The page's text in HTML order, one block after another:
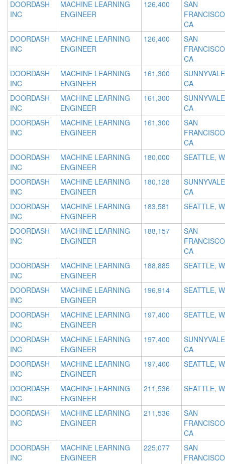
DOORDASH
INC
MACHINE LEARNING
ENGINEER
126,400
SAN
CA
DOORDASH
INC
MACHINE LEARNING
ENGINEER
126,400
SAN
CA
DOORDASH
INC
MACHINE LEARNING
ENGINEER
161,300
CA
DOORDASH
INC
MACHINE LEARNING
ENGINEER
161,300
CA
DOORDASH
INC
MACHINE LEARNING
ENGINEER
161,300
SAN
CA
DOORDASH
INC
MACHINE LEARNING
ENGINEER
180,000 SEATTLE,
DOORDASH
INC
MACHINE LEARNING
ENGINEER
180,128
CA
DOORDASH
INC
MACHINE LEARNING
ENGINEER
183,581 SEATTLE,
DOORDASH
INC
MACHINE LEARNING
ENGINEER
188,157
SAN
CA
DOORDASH
INC
MACHINE LEARNING
ENGINEER
188,885 SEATTLE,
DOORDASH
INC
MACHINE LEARNING
ENGINEER
196,914 SEATTLE,
DOORDASH
INC
MACHINE LEARNING
ENGINEER
197,400 SEATTLE,
DOORDASH
INC
MACHINE LEARNING
ENGINEER
197,400
CA
DOORDASH
INC
MACHINE LEARNING
ENGINEER
197,400 SEATTLE,
DOORDASH
INC
MACHINE LEARNING
ENGINEER
211,536 SEATTLE,
DOORDASH
INC
MACHINE LEARNING
ENGINEER
211,536
SAN
CA
DOORDASH
INC
MACHINE LEARNING
ENGINEER
225,077
SAN